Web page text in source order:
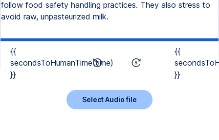
follow food safety handling practices. They also stress to
avoid raw, unpasteurized milk.
{{
secondsToHumanTime(time)
}}
{{
}}
Select Audio file